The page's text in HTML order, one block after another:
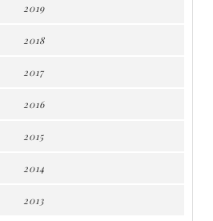
2019
2018
2017
2016
2015
2014
2013